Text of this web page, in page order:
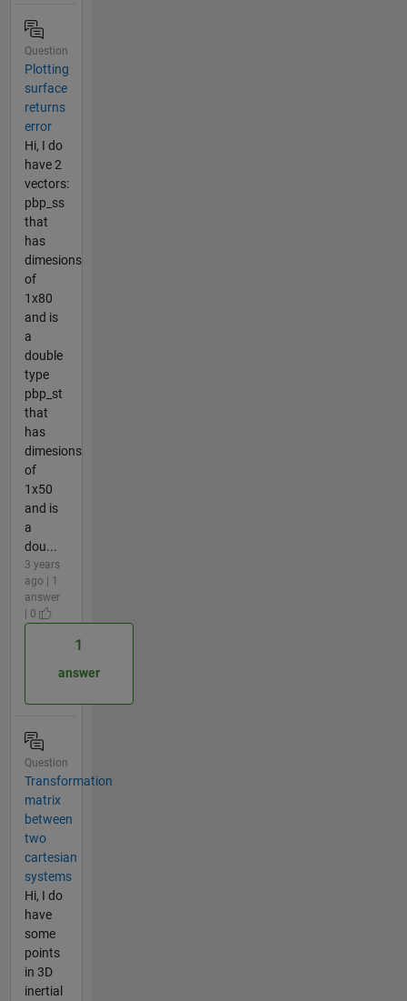
Question
Plotting
surface
returns
error
Hi, I do
have 2
vectors:
pbp_ss
that
has
dimesions
of
1x80
and is
a
double
type
pbp_st
that
has
dimesions
of
1x50
and is
a
dou...
3 years
ago | 1
answer
| 0
1
answer
Question
Transformation
matrix
between
two
cartesian
systems
Hi, I do
have
some
points
in 3D
inertial